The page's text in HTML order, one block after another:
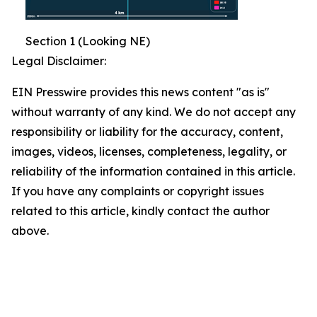
Section 1 (Looking NE)
Legal Disclaimer:
EIN Presswire provides this news content "as is"
without warranty of any kind. We do not accept any
responsibility or liability for the accuracy, content,
images, videos, licenses, completeness, legality, or
reliability of the information contained in this article.
If you have any complaints or copyright issues
related to this article, kindly contact the author
above.